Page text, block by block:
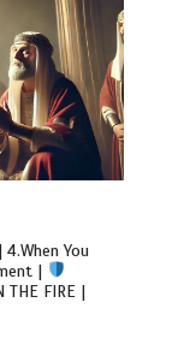
4.When You
|
THE FIRE |